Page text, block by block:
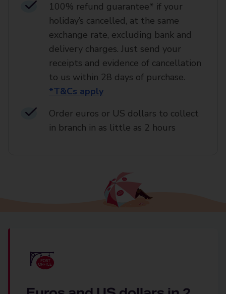
100% refund guarantee* if your
holiday’s cancelled, at the same
exchange rate, excluding bank and
delivery charges. Just send your
receipts and evidence of cancellation
to us within 28 days of purchase.
*T&Cs apply
Order euros or US dollars to collect
in branch in as little as 2 hours